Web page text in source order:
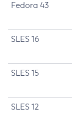
Fedora 43
SLES 16
SLES 15
SLES 12